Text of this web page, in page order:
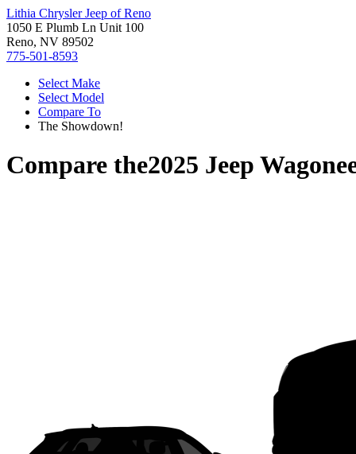
Lithia Chrysler Jeep of Reno
1050 E Plumb Ln Unit 100
Reno, NV 89502
775-501-8593
Select Make
Select Model
Compare To
The Showdown!
Compare the2025 Jeep